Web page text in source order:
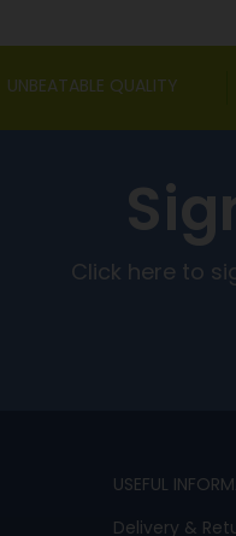
UNBEATABLE QUALITY
Click here to
USEFUL
Delivery &